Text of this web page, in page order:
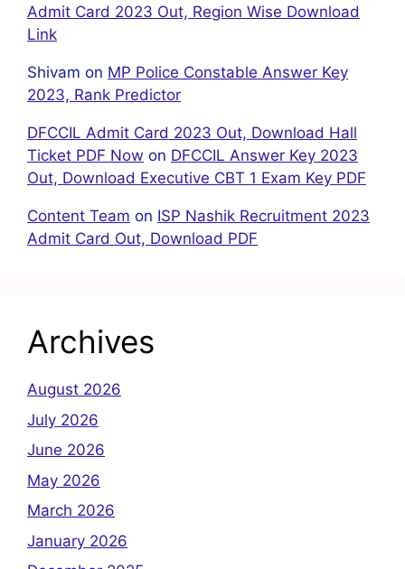
Admit Card 2023 Out, Region Wise Download
Link
Shivam on MP Police Constable Answer Key
2023, Rank Predictor
DFCCIL Admit Card 2023 Out, Download Hall
Ticket PDF Now on DFCCIL Answer Key 2023
Out, Download Executive CBT 1 Exam Key PDF
Content Team on ISP Nashik Recruitment 2023
Admit Card Out, Download PDF
Archives
August 2026
July 2026
June 2026
May 2026
March 2026
January 2026